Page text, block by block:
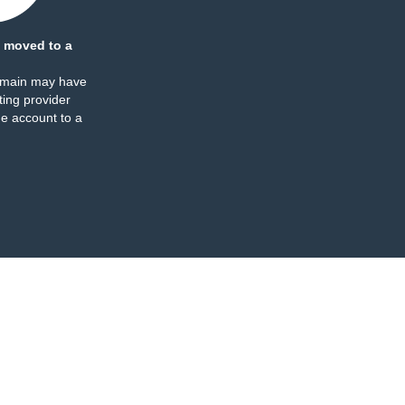
moved to a
may have
provider
account to a